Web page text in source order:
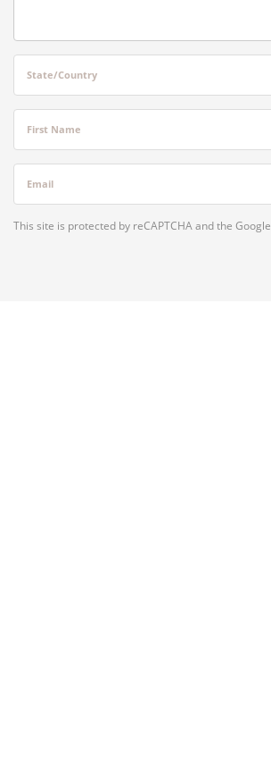
State/Country
First Name
Email
This site is protected by reCAPTCHA and the Google